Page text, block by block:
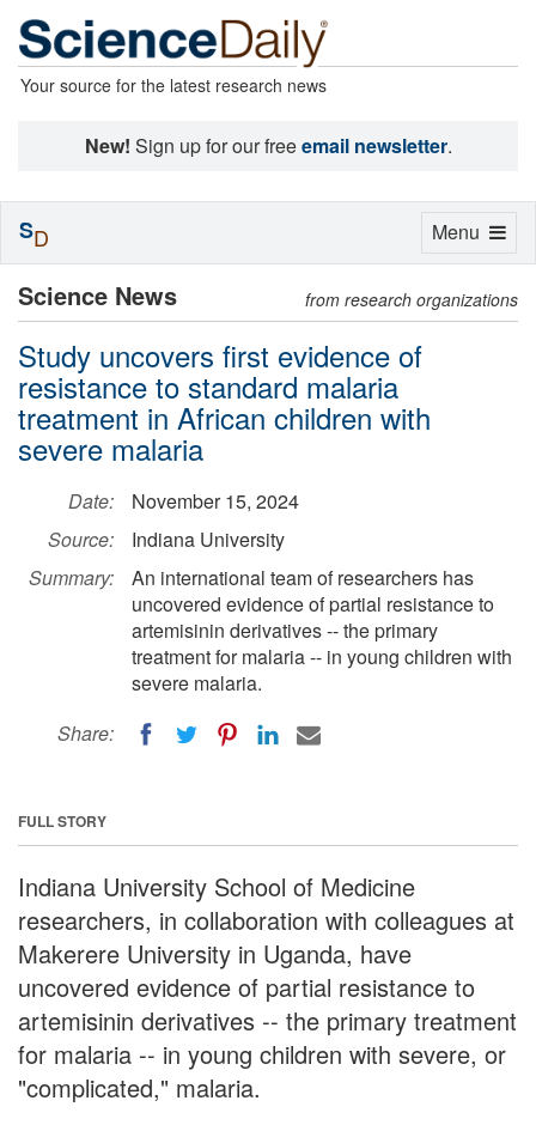
Your source for the latest research news
New! Sign up for our freeemail newsletter.
Science News from research organizations
Study uncovers first evidence of
resistance to standard malaria
treatment in African children with
severe malaria
Date:
November 15, 2024
Source:
Indiana University
Summary:
An international team of researchers has
uncovered evidence of partial resistance to
artemisinin derivatives -- the primary
treatment for malaria -- in young children with
severe malaria.
Share:
FULL STORY
Indiana University School of Medicine
researchers, in collaboration with colleagues at
Makerere University in Uganda, have
uncovered evidence of partial resistance to
artemisinin derivatives -- the primary treatment
for malaria -- in young children with severe, or
"complicated," malaria.
Toggle
Menu
SD